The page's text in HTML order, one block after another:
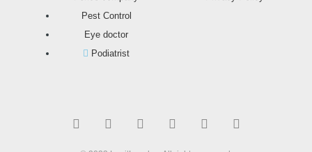
Pest Control
Eye doctor
Podiatrist
i
c
i
u
n
d